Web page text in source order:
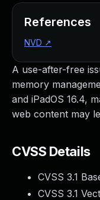
A use-after-free
memory
and iPadOS 16.4,
web content may
CVSS Details
CVSS 3.1
CVSS 3.1
References
NVD ↗